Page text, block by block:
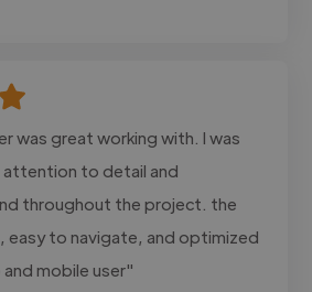
was great working with. I was
to detail and
throughout the project. the
easy to navigate, and optimized
mobile user"